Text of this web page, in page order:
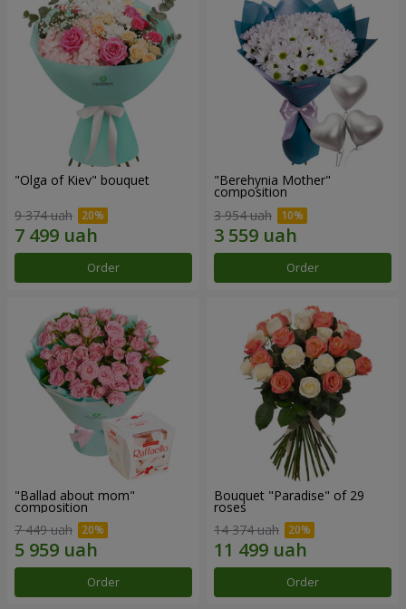
"Olga of Kiev" bouquet
9 374 uah
Order
"Berehynia Mother"
composition
3 954 uah
Order
"Ballad about mom"
composition
7 449 uah
Order
Bouquet "Paradise" of 29
roses
14 374 uah
Order